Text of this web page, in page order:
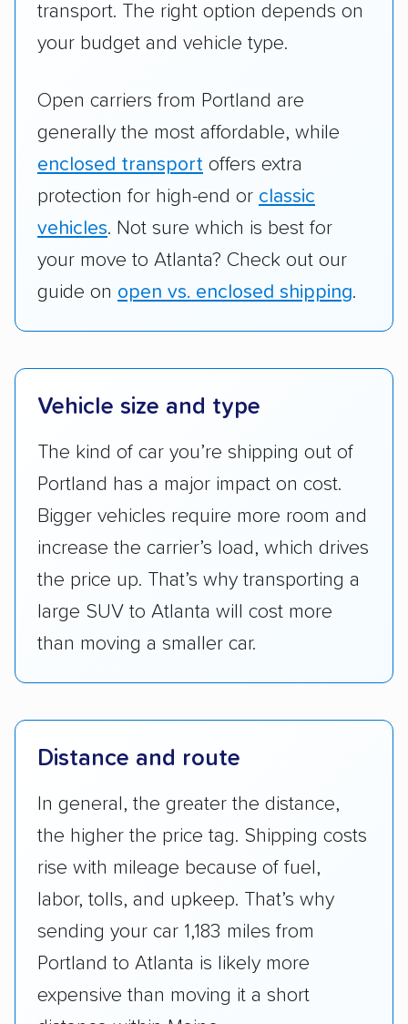
transport. The right option depends on
your budget and vehicle type.
Open carriers from Portland are
generally the most affordable, while
enclosed transport offers extra
protection for high-end or classic
vehicles. Not sure which is best for
your move to Atlanta? Check out our
guide on open vs. enclosed shipping.
Vehicle size and type
The kind of car you’re shipping out of
Portland has a major impact on cost.
Bigger vehicles require more room and
increase the carrier’s load, which drives
the price up. That’s why transporting a
large SUV to Atlanta will cost more
than moving a smaller car.
Distance and route
In general, the greater the distance,
the higher the price tag. Shipping costs
rise with mileage because of fuel,
labor, tolls, and upkeep. That’s why
sending your car 1,183 miles from
Portland to Atlanta is likely more
expensive than moving it a short